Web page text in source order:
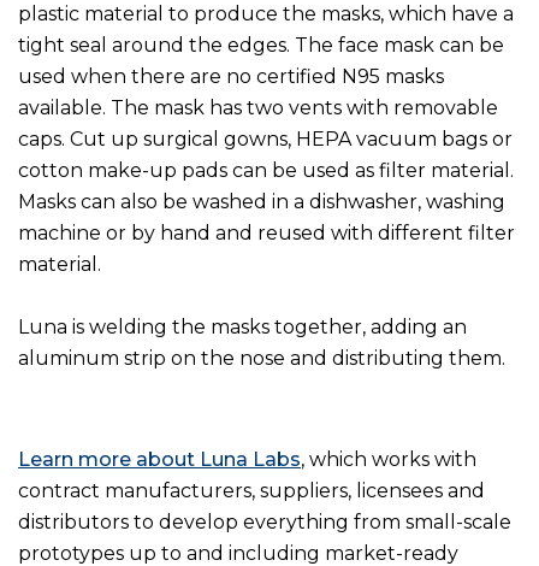
plastic material to produce the masks, which have a
tight seal around the edges. The face mask can be
used when there are no certified N95 masks
available. The mask has two vents with removable
caps. Cut up surgical gowns, HEPA vacuum bags or
cotton make-up pads can be used as filter material.
Masks can also be washed in a dishwasher, washing
machine or by hand and reused with different filter
material.
Luna is welding the masks together, adding an
aluminum strip on the nose and distributing them.
Learn more about Luna Labs, which works with
contract manufacturers, suppliers, licensees and
distributors to develop everything from small-scale
prototypes up to and including market-ready